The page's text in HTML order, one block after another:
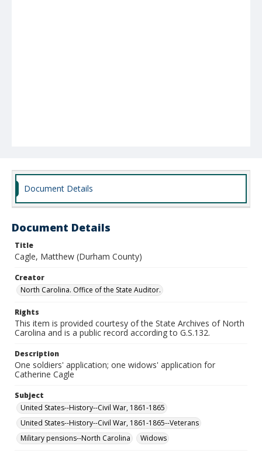
Document Details
Document Details
Title
Cagle, Matthew (Durham County)
Creator
North Carolina. Office of the State Auditor.
Rights
This item is provided courtesy of the State Archives of North
Carolina and is a public record according to G.S.132.
Description
One soldiers' application; one widows' application for
Catherine Cagle
Subject
United States--History--Civil War, 1861-1865
United States--History--Civil War, 1861-1865--Veterans
Military pensions--North Carolina
Widows